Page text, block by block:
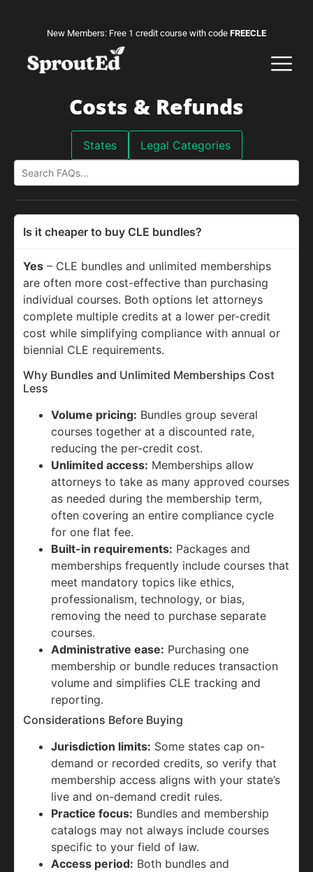
New Members: Free 1 credit course with code FREECLE
Costs & Refunds
States Legal Categories
Is it cheaper to buy CLE bundles?
Yes – CLE bundles and unlimited memberships
are often more cost-effective than purchasing
individual courses. Both options let attorneys
complete multiple credits at a lower per-credit
cost while simplifying compliance with annual or
biennial CLE requirements.
Why Bundles and Unlimited Memberships Cost
Less
Volume pricing: Bundles group several
courses together at a discounted rate,
reducing the per-credit cost.
Unlimited access: Memberships allow
attorneys to take as many approved courses
as needed during the membership term,
often covering an entire compliance cycle
for one flat fee.
Built-in requirements: Packages and
memberships frequently include courses that
meet mandatory topics like ethics,
professionalism, technology, or bias,
removing the need to purchase separate
courses.
Administrative ease: Purchasing one
membership or bundle reduces transaction
volume and simplifies CLE tracking and
reporting.
Considerations Before Buying
Jurisdiction limits: Some states cap on-
demand or recorded credits, so verify that
membership access aligns with your state’s
live and on-demand credit rules.
Practice focus: Bundles and membership
catalogs may not always include courses
specific to your field of law.
Access period: Both bundles and